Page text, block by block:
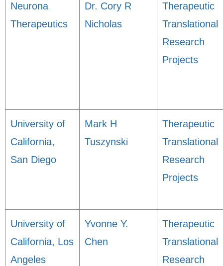
Neurona
Therapeutics
Dr. Cory R
Nicholas
Therapeutic
Translational
Research
Projects
University of
California,
San Diego
Mark H
Tuszynski
Therapeutic
Translational
Research
Projects
University of
California, Los
Angeles
Yvonne Y.
Chen
Therapeutic
Translational
Research